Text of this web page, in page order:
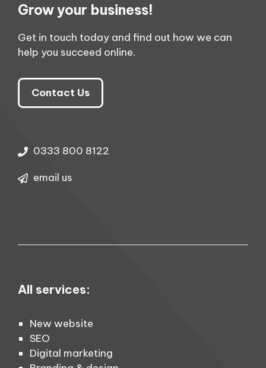
Grow your business!
Get in touch today and find out how we can
help you succeed online.
Contact Us
0333 800 8122
email us
All services:
New website
SEO
Digital marketing